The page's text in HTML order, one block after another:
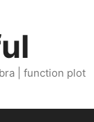
| function plot